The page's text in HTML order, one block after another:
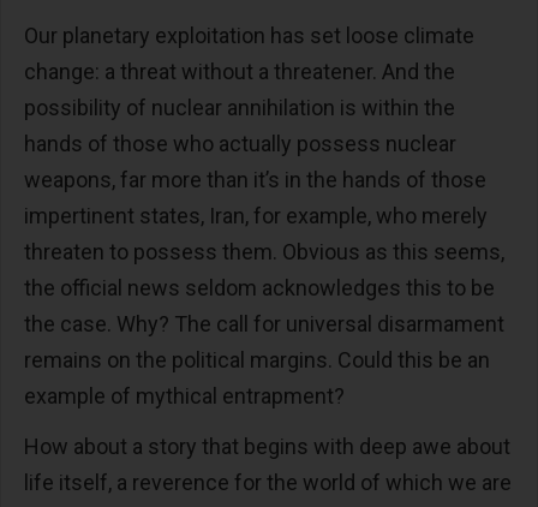
Our planetary exploitation has set loose climate
change: a threat without a threatener. And the
possibility of nuclear annihilation is within the
hands of those who actually possess nuclear
weapons, far more than it’s in the hands of those
impertinent states, Iran, for example, who merely
threaten to possess them. Obvious as this seems,
the official news seldom acknowledges this to be
the case. Why? The call for universal disarmament
remains on the political margins. Could this be an
example of mythical entrapment?
How about a story that begins with deep awe about
life itself, a reverence for the world of which we are